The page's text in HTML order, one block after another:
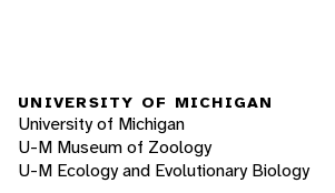
UNIVERSITY OF MICHIGAN
University of Michigan
U-M Museum of Zoology
U-M Ecology and Evolutionary Biology